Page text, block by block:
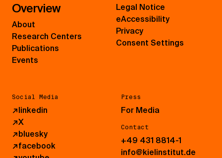
Overview
About
Research Centers
Publications
Events
Social Media
↗linkedin
↗X
↗bluesky
↗facebook
Press
For Media
Contact
+49 431 8814-1
info@kielinstitut.de
Legal Notice
eAccessibility
Privacy
Consent Settings